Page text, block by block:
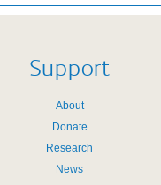
Support
About
Donate
Research
News